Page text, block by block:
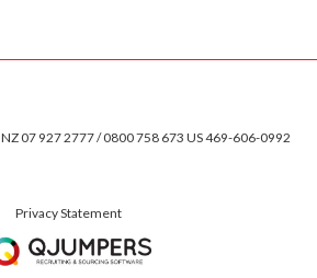
NZ 07 927 2777 / 0800 758 673 US 469-606-0992
Privacy Statement